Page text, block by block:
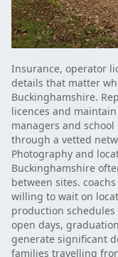
Insurance, operator
details that matter
Buckinghamshire.
licences and
managers and
through a vetted
Photography and
Buckinghamshire
between sites.
willing to wait on
production
open days,
generate significant
families travelling